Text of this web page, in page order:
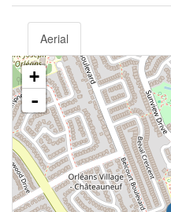
Aerial
+
-